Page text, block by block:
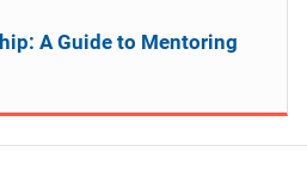
A Guide to Mentoring